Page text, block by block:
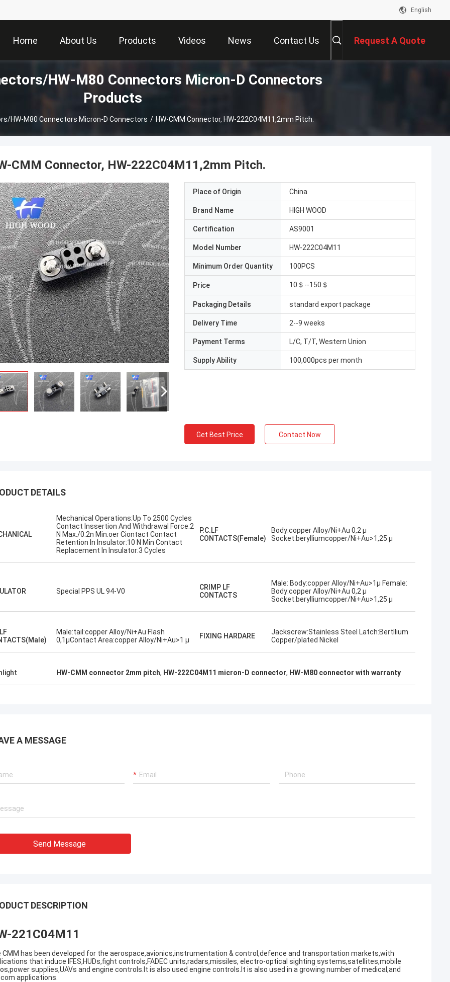
English
Home About Us Products Videos News Contact Us Request A Quote
HW-M80 Connectors Micron-D Connectors
Products
HW-M80 Connectors Micron-D Connectors / HW-CMM Connector, HW-222C04M11,2mm Pitch.
Steve Jobs
company better and better!
CMM Connector, HW-222C04M11,2mm Pitch.
Place of Origin China
Brand Name HIGH WOOD
Certification AS9001
Model Number HW-222C04M11
Minimum Order Quantity 100PCS
Price 10＄--150＄
Packaging Details standard export package
Delivery Time 2--9 weeks
Payment Terms L/C, T/T, Western Union
Supply Ability 100,000pcs per month
Get Best Price Contact Now
DETAILS
Mechanical Operations:Up To 2500 Cycles
Contact Inssertion And Withdrawal Force:2
N Max./0.2n Min.oer Ciontact Contact
Retention In Insulator:10 N Min Contact
Replacement In Insulator:3 Cycles
P.C.LF
CONTACTS(Female)
Body:copper Alloy/Ni+Au 0,2 µ
Socket:berylliumcopper/Ni+Au>1,25 µ
Special PPS UL 94-V0
CRIMP LF
CONTACTS
Male: Body:copper Alloy/Ni+Au>1µ Female:
Body:copper Alloy/Ni+Au 0,2 µ
Socket:berylliumcopper/Ni+Au>1,25 µ
Male:tail:copper Alloy/Ni+Au Flash
0,1µContact Area:copper Alloy/Ni+Au>1 µ
FIXING HARDARE
Jackscrew:Stainless Steel Latch:Bertllium
Copper/plated Nickel
HW-CMM connector 2mm pitch, HW-222C04M11 micron-D connector, HW-M80 connector with warranty
A MESSAGE
Send Message
DESCRIPTION
221C04M11
CMM has been developed for the aerospace,avionics,instrumentation & control,defence and transportation markets,with
that induce IFES,HUDs,fight controls,FADEC units,radars,missiles, electro-optical sighting systems,satellites,mobile
supplies,UAVs and engine controls.It is also used engine controls.It is also used in a growing number of medical,and
applications.